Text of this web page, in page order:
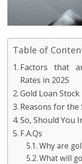
Table of
Factors that
Rates in 2025
Gold Loan
Reasons for
So, Should You
F.A.Qs
Why are
What will